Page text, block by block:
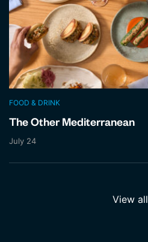
FOOD & DRINK
The Other Mediterranean
July 24
View all